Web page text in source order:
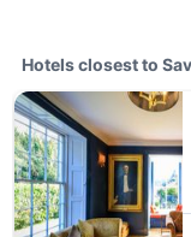
Hotels closest to